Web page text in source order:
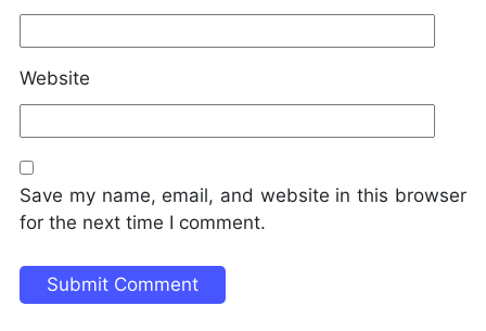
Website
Save my name, email, and website in this browser
for the next time I comment.